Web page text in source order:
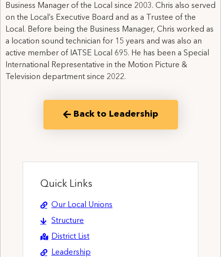
Business Manager of the Local since 2003. Chris also served
on the Local’s Executive Board and as a Trustee of the
Local. Before being the Business Manager, Chris worked as
a location sound technician for 15 years and was also an
active member of IATSE Local 695. He has been a Special
International Representative in the Motion Picture &
Television department since 2022.
Back to Leadership
Quick Links
Our Local Unions
Structure
District List
Leadership